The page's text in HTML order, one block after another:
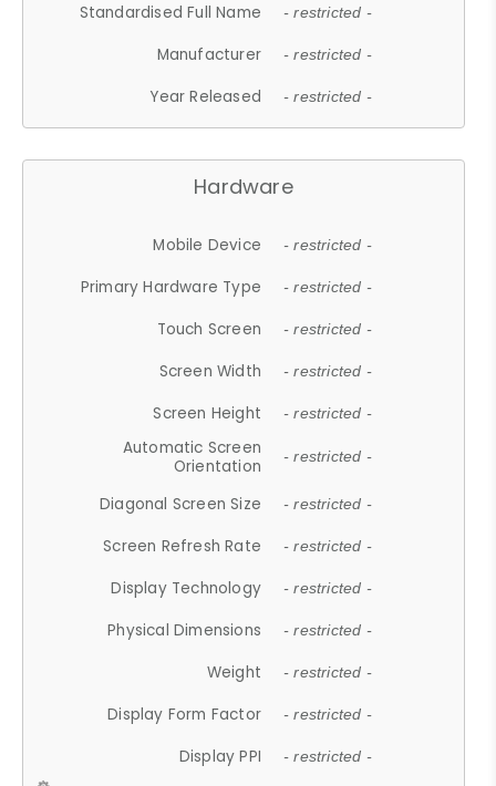
Standardised Full Name - restricted -
Manufacturer - restricted -
Year Released - restricted -
Hardware
Mobile Device - restricted -
Primary Hardware Type - restricted -
Touch Screen - restricted -
Screen Width - restricted -
Screen Height - restricted -
Automatic Screen
Orientation
- restricted -
Diagonal Screen Size - restricted -
Screen Refresh Rate - restricted -
Display Technology - restricted -
Physical Dimensions - restricted -
Weight - restricted -
Display Form Factor - restricted -
Display PPI - restricted -